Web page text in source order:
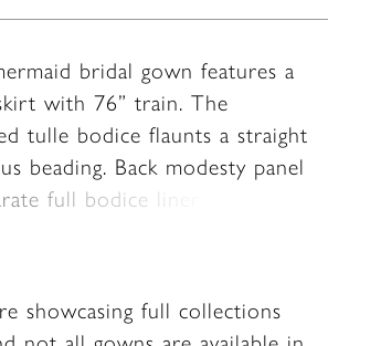
bridal gown features a
with 76” train. The
tulle bodice flaunts a straight
beading. Back modesty panel
full bodice liner included.
showcasing full collections